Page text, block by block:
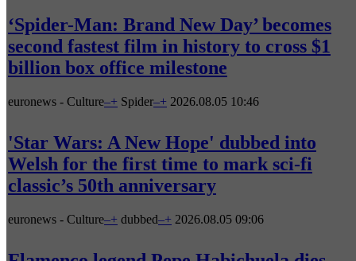
‘Spider-Man: Brand New Day’ becomes
second fastest film in history to cross $1
billion box office milestone
euronews - Culture–+ Spider–+ 2026.08.05 10:46
'Star Wars: A New Hope' dubbed into
Welsh for the first time to mark sci-fi
classic’s 50th anniversary
euronews - Culture–+ dubbed–+ 2026.08.05 09:06